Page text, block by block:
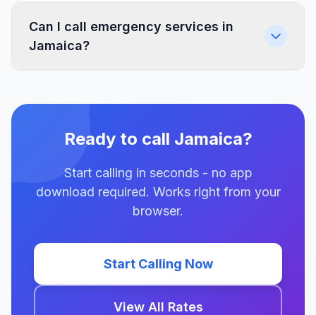
Can I call emergency services in
Jamaica?
Ready to call Jamaica?
Start calling in seconds - no app
download required. Works right from your
browser.
Start Calling Now
View All Rates